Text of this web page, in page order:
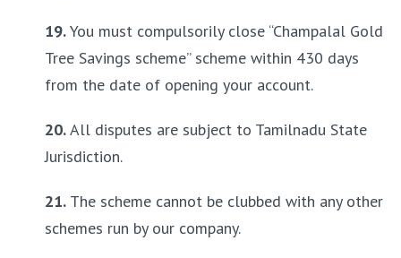
19. You must compulsorily close “Champalal Gold
Tree Savings scheme” scheme within 430 days
from the date of opening your account.
20. All disputes are subject to Tamilnadu State
Jurisdiction.
21. The scheme cannot be clubbed with any other
schemes run by our company.